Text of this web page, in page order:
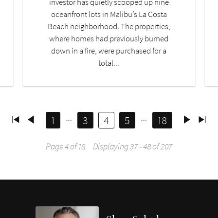
investor has quietly scooped up nine
oceanfront lots in Malibu’s La Costa
Beach neighborhood. The properties,
where homes had previously burned
down in a fire, were purchased for a
total...
Page 4 of 18 Displaying 37 - 48 of 207
1 3 4 5 18